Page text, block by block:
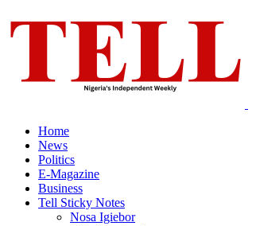
Home
News
Politics
E-Magazine
Business
Tell Sticky Notes
Nosa Igiebor